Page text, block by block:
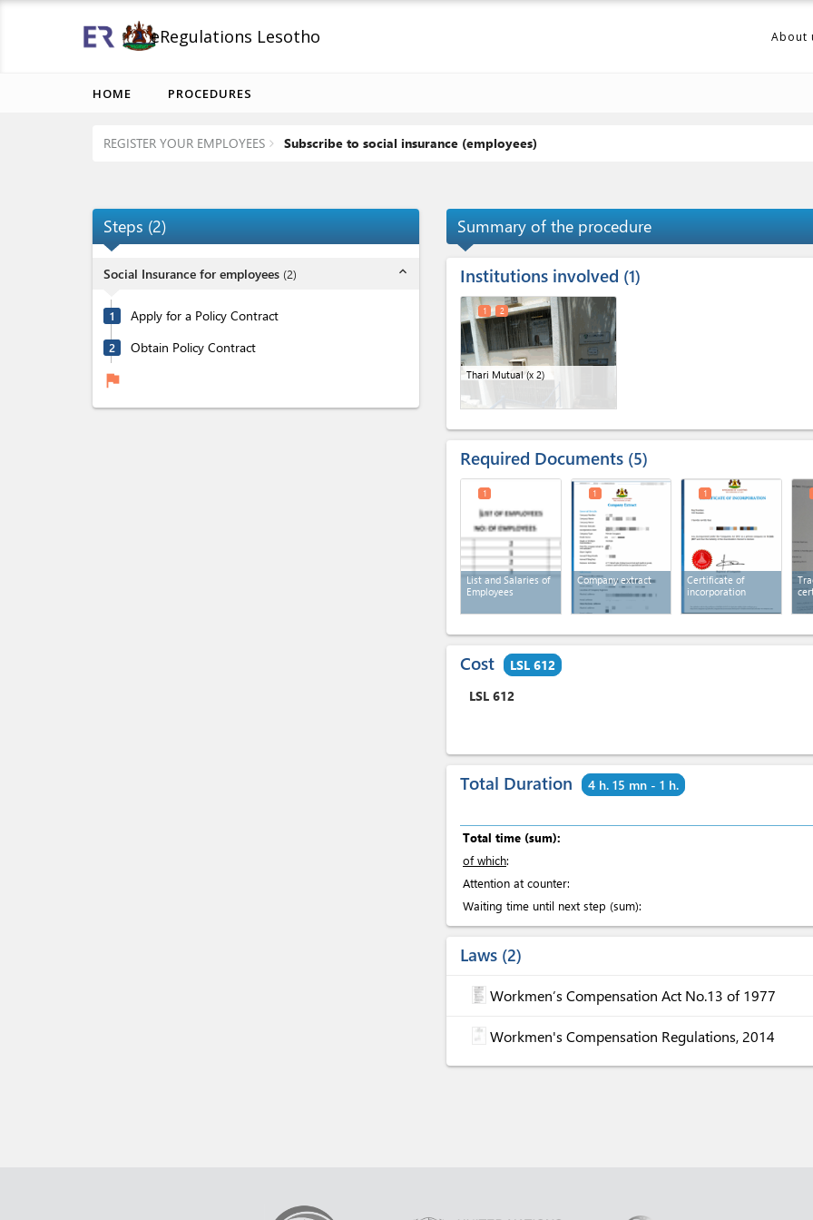
eRegulations Lesotho About
HOME PROCEDURES
REGISTER YOUR EMPLOYEES Subscribe to social insurance (employees)
Steps (2)
Social Insurance for employees (2) expand_less
1 Apply for a Policy Contract
2 Obtain Policy Contract
flag
Summary of the procedure
Institutions involved 1
Thari Mutual(x 2)
1 2
Required Documents 5
List and Salaries of
Employees
1
Company extract
1
Certificate of
incorporation
1
Cost LSL 612
LSL 612
Total Duration 4 h. 15 mn - 1 h.
Total time (sum):
of which:
Attention at counter:
Waiting time until next step (sum):
Laws 2
Workmen’s Compensation Act No.13 of 1977
Workmen's Compensation Regulations, 2014